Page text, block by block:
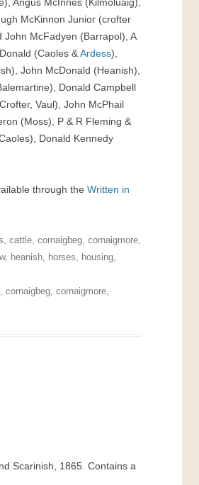
Angus McInnes (Kilmoluaig),
McKinnon Junior (crofter
McFadyen (Barrapol), A
(Caoles &Ardess),
John McDonald (Heanish),
Donald Campbell
Vaul), John McPhail
(Moss), P & R Fleming &
Donald Kennedy
through the Written in
, cattle, cornaigbeg, cornaigmore,
, heanish, horses, housing,
, cornaigbeg, cornaigmore,
Scarinish, 1865. Contains a